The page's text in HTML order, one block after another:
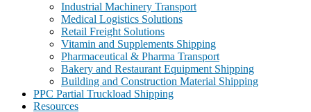
Industrial Machinery Transport
Medical Logistics Solutions
Retail Freight Solutions
Vitamin and Supplements Shipping
Pharmaceutical & Pharma Transport
Bakery and Restaurant Equipment Shipping
Building and Construction Material Shipping
PPC Partial Truckload Shipping
Resources